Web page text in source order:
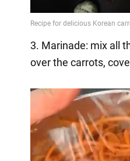
3. Marinade: mix all
over the carrots,